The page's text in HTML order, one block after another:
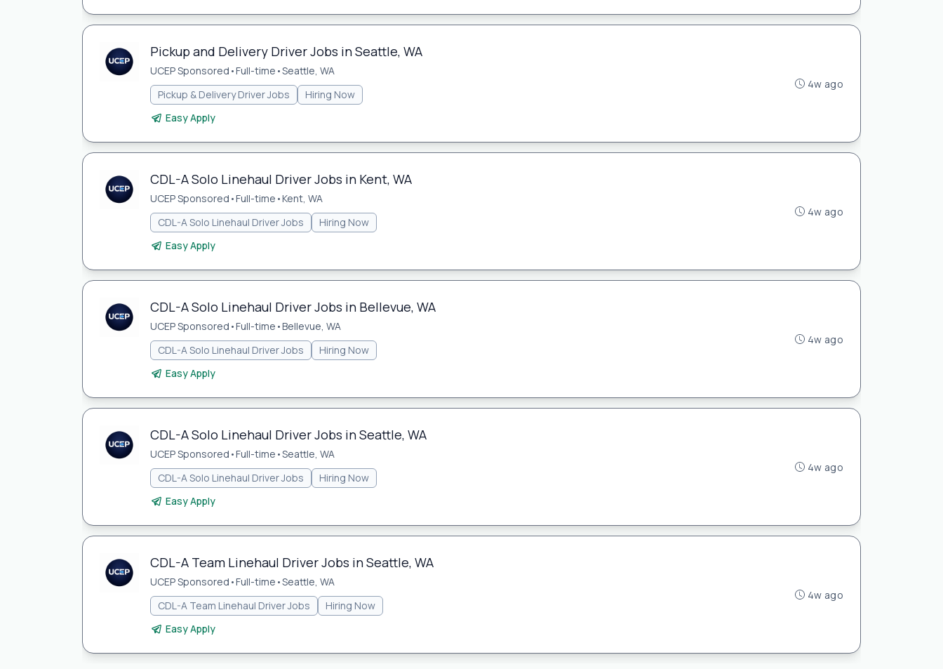
Pickup and Delivery Driver Jobs in Seattle, WA
UCEP Sponsored •Full-time •Seattle, WA
Pickup & Delivery Driver Jobs
Hiring Now
Easy Apply
4w ago
CDL-A Solo Linehaul Driver Jobs in Kent, WA
UCEP Sponsored •Full-time •Kent, WA
CDL-A Solo Linehaul Driver Jobs
Hiring Now
Easy Apply
4w ago
CDL-A Solo Linehaul Driver Jobs in Bellevue, WA
UCEP Sponsored •Full-time •Bellevue, WA
CDL-A Solo Linehaul Driver Jobs
Hiring Now
Easy Apply
4w ago
CDL-A Solo Linehaul Driver Jobs in Seattle, WA
UCEP Sponsored •Full-time •Seattle, WA
CDL-A Solo Linehaul Driver Jobs
Hiring Now
Easy Apply
4w ago
CDL-A Team Linehaul Driver Jobs in Seattle, WA
UCEP Sponsored •Full-time •Seattle, WA
CDL-A Team Linehaul Driver Jobs
Hiring Now
Easy Apply
4w ago